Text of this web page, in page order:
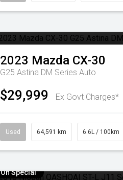
2023 Mazda CX-30
G25 Astina DM Series Auto
$29,999 Ex Govt Charges*
Used 64,591 km 6.6L / 100km
On Special